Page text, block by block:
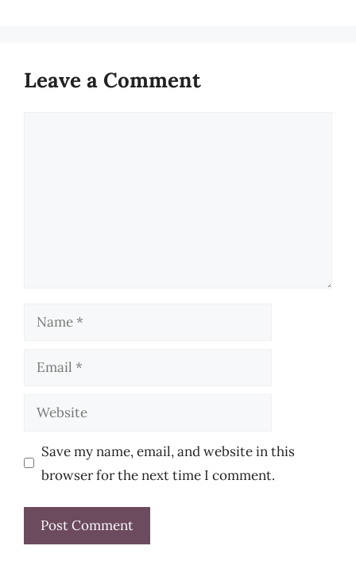
Leave a Comment
Name
Email
Website
Save my name, email, and website in this
browser for the next time I comment.